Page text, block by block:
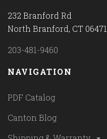
232 Branford Rd
North Branford, CT 06471
203-481-9460
NAVIGATION
PDF Catalog
Canton Blog